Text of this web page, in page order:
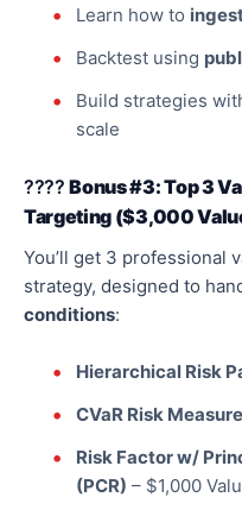
Learn how to
Backtest using
Build strategies
scale
????Bonus #3: Top 3
Targeting ($3,000
You’ll get 3 professional
strategy, designed to
conditions:
Hierarchical Risk
CVaR Risk Measure
Risk Factor w/
(PCR) – $1,000